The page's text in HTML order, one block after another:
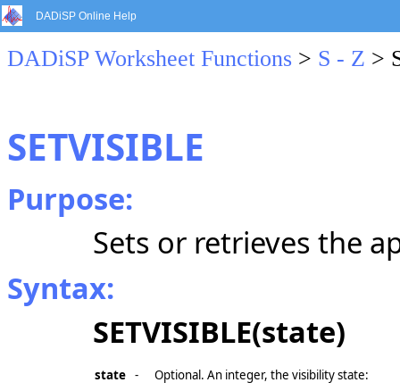
DADiSP Online Help
DADiSP Worksheet Functions > S - Z >
SETVISIBLE
Purpose:
Sets or retrieves the
Syntax:
SETVISIBLE(state)
state -
Optional. An integer, the visibility state: